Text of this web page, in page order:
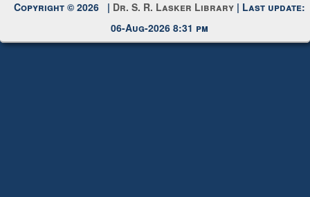
Copyright © 2026 | Dr. S. R. Lasker Library | Last update:
06-Aug-2026 8:31 pm